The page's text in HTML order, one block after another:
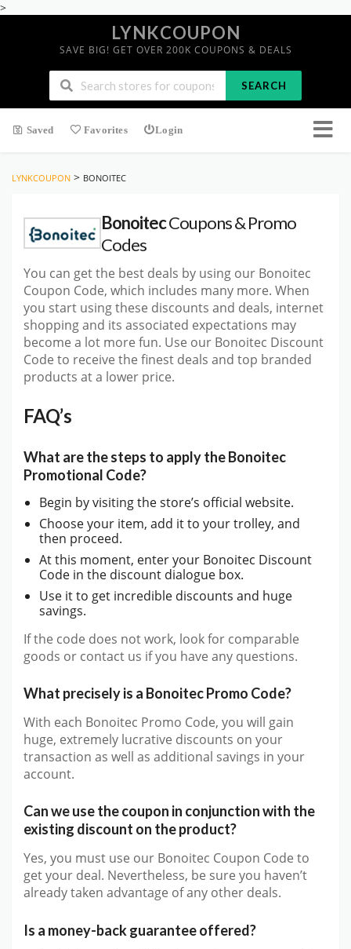
>
LYNKCOUPON
SAVE BIG! GET OVER 200K COUPONS & DEALS
SEARCH
Saved Favorites Login
LYNKCOUPON > BONOITEC
BonoitecCoupons & Promo
Codes
You can get the best deals by using our Bonoitec
Coupon Code, which includes many more. When
you start using these discounts and deals, internet
shopping and its associated expectations may
become a lot more fun. Use our Bonoitec Discount
Code to receive the finest deals and top branded
products at a lower price.
FAQ’s
What are the steps to apply the Bonoitec
Promotional Code?
Begin by visiting the store’s official website.
Choose your item, add it to your trolley, and
then proceed.
At this moment, enter your Bonoitec Discount
Code in the discount dialogue box.
Use it to get incredible discounts and huge
savings.
If the code does not work, look for comparable
goods or contact us if you have any questions.
What precisely is a Bonoitec Promo Code?
With each Bonoitec Promo Code, you will gain
huge, extremely lucrative discounts on your
transaction as well as additional savings in your
account.
Can we use the coupon in conjunction with the
existing discount on the product?
Yes, you must use our Bonoitec Coupon Code to
get your deal. Nevertheless, be sure you haven’t
already taken advantage of any other deals.
Is a money-back guarantee offered?